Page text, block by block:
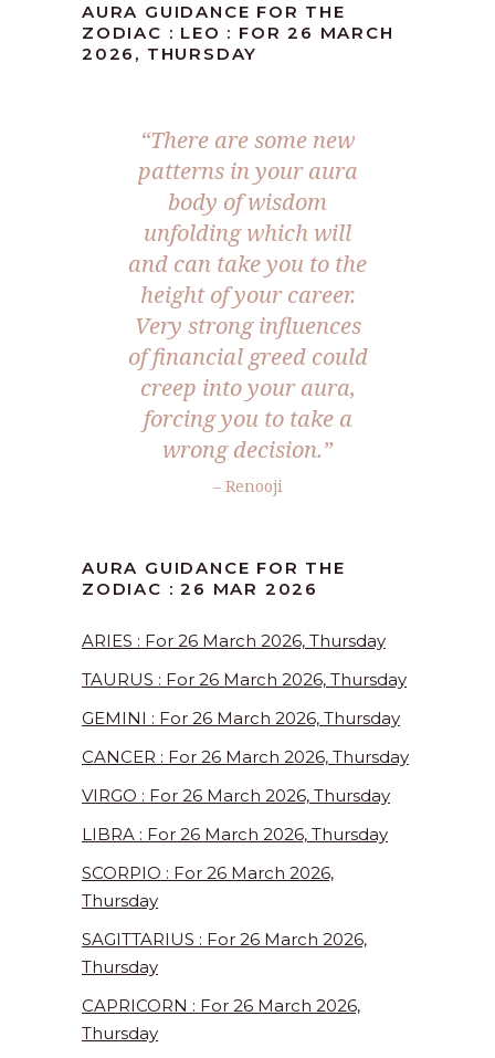
AURA GUIDANCE FOR THE
ZODIAC : LEO : FOR 26 MARCH
2026, THURSDAY
“There are some new
patterns in your aura
body of wisdom
unfolding which will
and can take you to the
height of your career.
Very strong influences
of financial greed could
creep into your aura,
forcing you to take a
wrong decision.”
– Renooji
AURA GUIDANCE FOR THE
ZODIAC : 26 MAR 2026
ARIES : For 26 March 2026, Thursday
TAURUS : For 26 March 2026, Thursday
GEMINI : For 26 March 2026, Thursday
CANCER : For 26 March 2026, Thursday
VIRGO : For 26 March 2026, Thursday
LIBRA : For 26 March 2026, Thursday
SCORPIO : For 26 March 2026,
Thursday
SAGITTARIUS : For 26 March 2026,
Thursday
CAPRICORN : For 26 March 2026,
Thursday